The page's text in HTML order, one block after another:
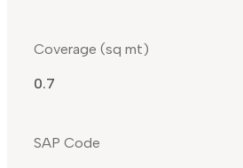
Coverage (sq mt)
0.7
SAP Code